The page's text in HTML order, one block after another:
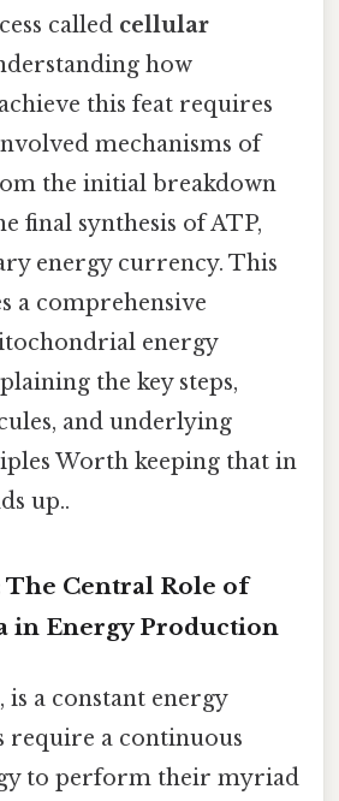
called cellular
how
this feat requires
mechanisms of
the initial breakdown
final synthesis of ATP,
energy currency. This
a comprehensive
energy
the key steps,
and underlying
Worth keeping that in
up..
Central Role of
in Energy Production
is a constant energy
require a continuous
to perform their myriad